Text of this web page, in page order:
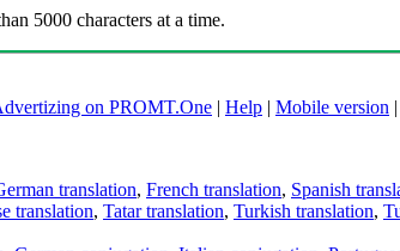
5000 characters at a time.
on PROMT.One | Help | Mobile version |
translation, French translation, Spanish
translation, Tatar translation, Turkish translation,